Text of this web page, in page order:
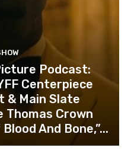
Podcast:
Centerpiece
& Main Slate
Thomas Crown
And Bone,”...